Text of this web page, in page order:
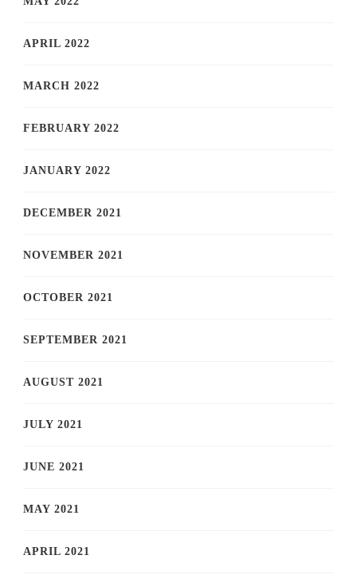
APRIL 2022
MARCH 2022
FEBRUARY 2022
JANUARY 2022
DECEMBER 2021
NOVEMBER 2021
OCTOBER 2021
SEPTEMBER 2021
AUGUST 2021
JULY 2021
JUNE 2021
MAY 2021
APRIL 2021